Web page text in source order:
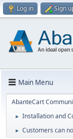
Log in Sign
Main Menu
AbanteCart
► Installation and
► Customers can